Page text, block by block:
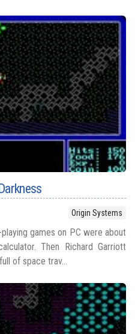
Origin Systems
games on PC were about
Then Richard Garriott
of space trav...